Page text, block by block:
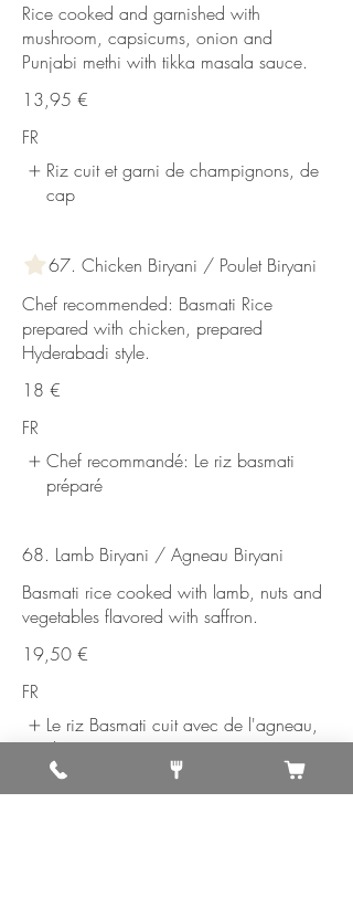
Rice cooked and garnished with
mushroom, capsicums, onion and
Punjabi methi with tikka masala sauce.
13,95 €
FR
Riz cuit et garni de champignons, de
cap
67. Chicken Biryani / Poulet Biryani
Chef recommended: Basmati Rice
prepared with chicken, prepared
Hyderabadi style.
18 €
FR
Chef recommandé: Le riz basmati
préparé
68. Lamb Biryani / Agneau Biryani
Basmati rice cooked with lamb, nuts and
vegetables flavored with saffron.
19,50 €
FR
Le riz Basmati cuit avec de l'agneau,
de